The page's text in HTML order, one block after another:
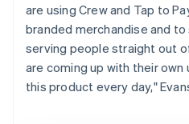
are using Crew and Tap to
branded merchandise and
serving people straight out
are coming up with their
this product every day,"